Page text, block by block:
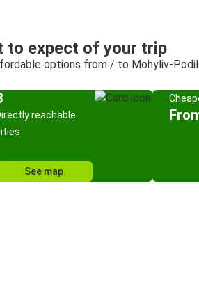
to expect of your trip
options from / to Mohyliv-
reachable
See map